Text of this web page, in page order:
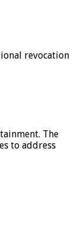
revocation
The
to address